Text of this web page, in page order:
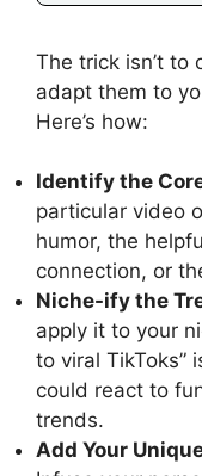
The trick isn’t
adapt them to
Here’s how:
Identify the
particular video
humor, the
connection, or
Niche-ify the
apply it to your
to viral TikToks”
could react to
trends.
Add Your